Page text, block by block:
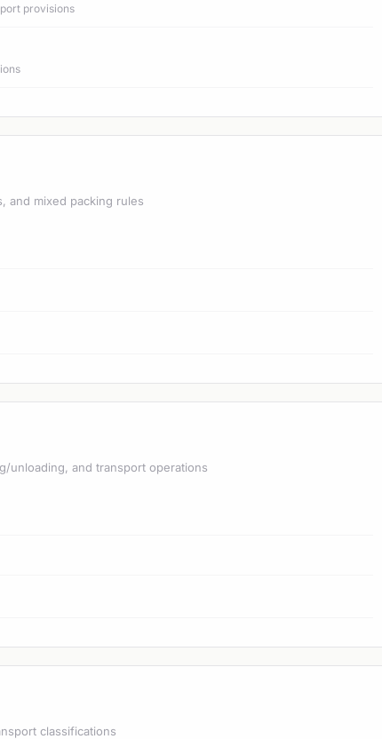
provisions
and mixed packing rules
unloading, and transport operations
classifications